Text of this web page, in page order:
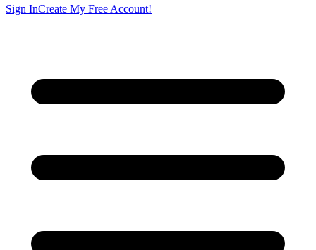
Sign InCreate My Free Account!